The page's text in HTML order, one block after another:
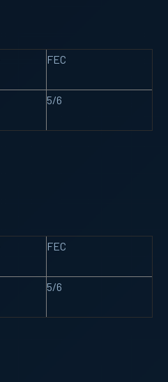
FEC
5/6
FEC
5/6